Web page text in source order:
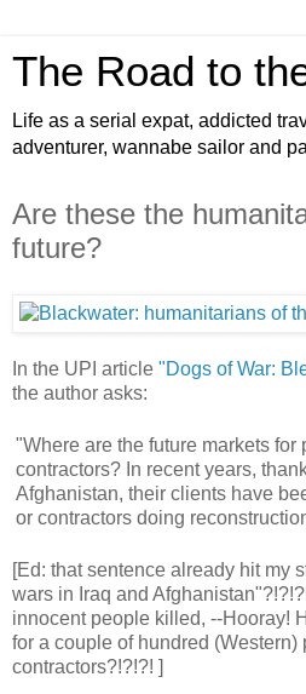
The Road to
Life as a serial expat, addicted
adventurer, wannabe sailor and
Are these the
future?
In the UPI article "Dogs of War:
the author asks:
"Where are the future markets for
contractors? In recent years,
Afghanistan, their clients have
or contractors doing
[Ed: that sentence already hit my
wars in Iraq and
innocent people killed, --Hooray!
for a couple of hundred (Western)
contractors?!?!?! ]